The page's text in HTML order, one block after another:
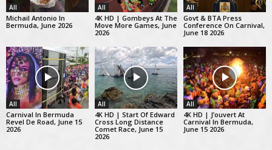
All
Michail Antonio In
Bermuda, June 2026
All
4K HD | Gombeys At The
Move More Games, June
2026
All
Govt & BTA Press
Conference On Carnival,
June 18 2026
All
Carnival In Bermuda
Revel De Road, June 15
2026
All
4K HD | Start Of Edward
Cross Long Distance
Comet Race, June 15
2026
All
4K HD | J’ouvert At
Carnival In Bermuda,
June 15 2026